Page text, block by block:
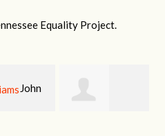
Equality Project.